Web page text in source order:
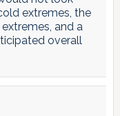
extremes, the
and a
overall